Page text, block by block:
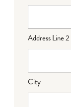
Address Line 2
City